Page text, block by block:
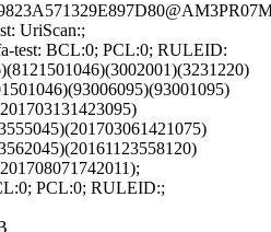
UriScan:;
test: BCL:0; PCL:0; RULEID:
PCL:0; RULEID:;